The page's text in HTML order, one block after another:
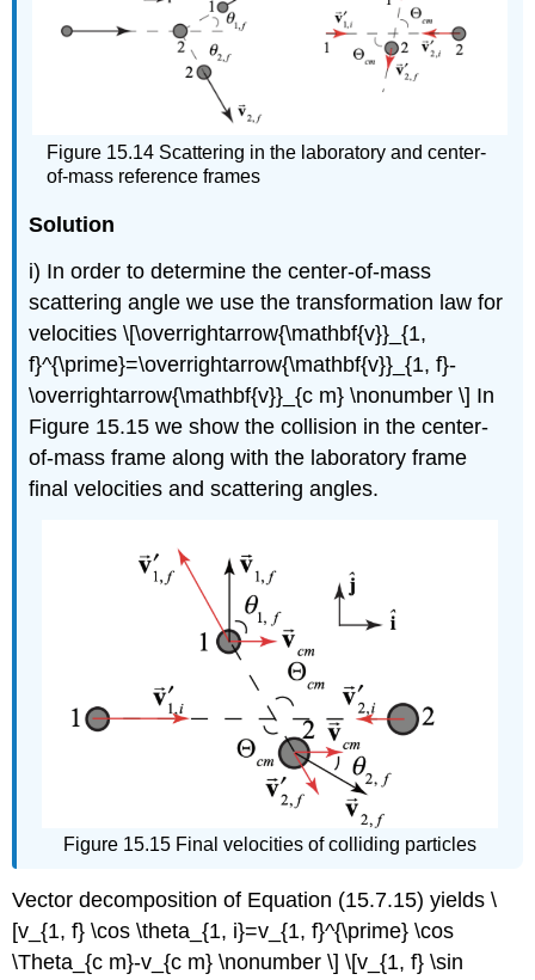
Figure 15.14 Scattering in the laboratory and center-
of-mass reference frames
Solution
i) In order to determine the center-of-mass
scattering angle we use the transformation law for
velocities \[\overrightarrow{\mathbf{v}}_{1,
f}^{\prime}=\overrightarrow{\mathbf{v}}_{1, f}-
\overrightarrow{\mathbf{v}}_{c m} \nonumber \] In
Figure 15.15 we show the collision in the center-
of-mass frame along with the laboratory frame
final velocities and scattering angles.
Figure 15.15 Final velocities of colliding particles
Vector decomposition of Equation (15.7.15) yields \
[v_{1, f} \cos \theta_{1, i}=v_{1, f}^{\prime} \cos
\Theta_{c m}-v_{c m} \nonumber \] \[v_{1, f} \sin